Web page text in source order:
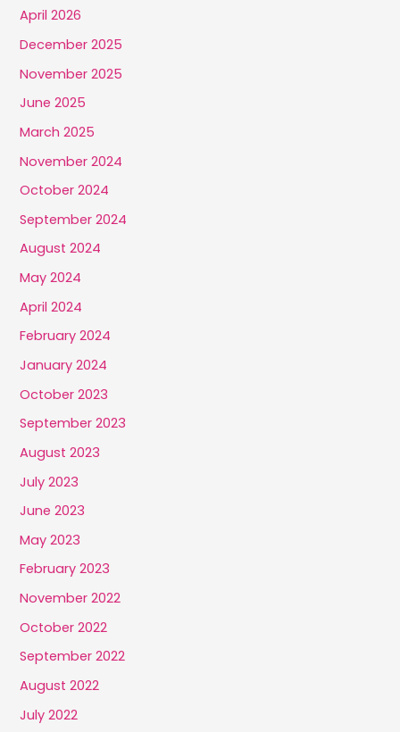
April 2026
December 2025
November 2025
June 2025
March 2025
November 2024
October 2024
September 2024
August 2024
May 2024
April 2024
February 2024
January 2024
October 2023
September 2023
August 2023
July 2023
June 2023
May 2023
February 2023
November 2022
October 2022
September 2022
August 2022
July 2022